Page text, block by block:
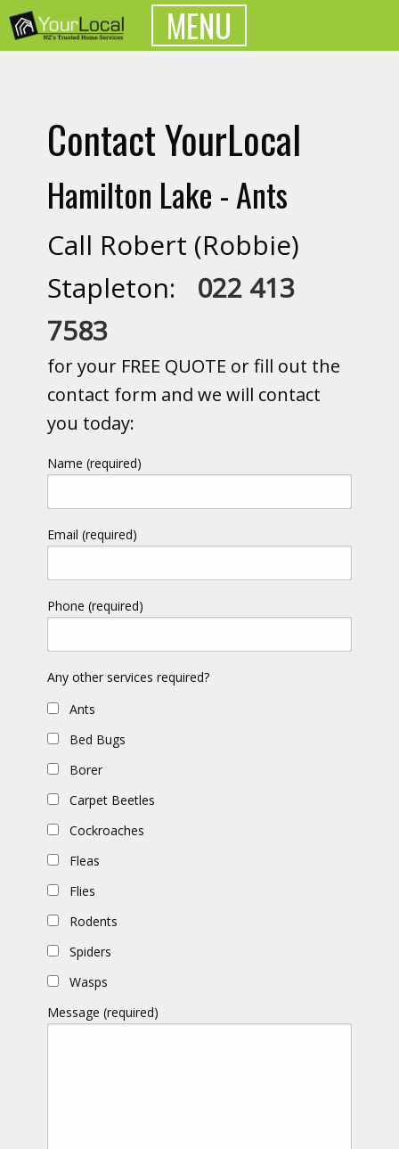
MENU
Contact YourLocal
Hamilton Lake - Ants
Call Robert (Robbie)
Stapleton: 022 413
7583
for your FREE QUOTE or fill out the
contact form and we will contact
you today:
Name (required)
Email (required)
Phone (required)
Any other services required?
Ants
Bed Bugs
Borer
Carpet Beetles
Cockroaches
Fleas
Flies
Rodents
Spiders
Wasps
Message (required)